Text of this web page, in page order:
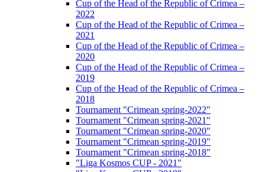
Cup of the Head of the Republic of Crimea –
2022
Cup of the Head of the Republic of Crimea –
2021
Cup of the Head of the Republic of Crimea –
2020
Cup of the Head of the Republic of Crimea –
2019
Cup of the Head of the Republic of Crimea –
2018
Tournament "Crimean spring-2022"
Tournament "Crimean spring-2021"
Tournament "Crimean spring-2020"
Tournament "Crimean spring-2019"
Tournament "Crimean spring-2018"
"Liga Kosmos CUP - 2021"